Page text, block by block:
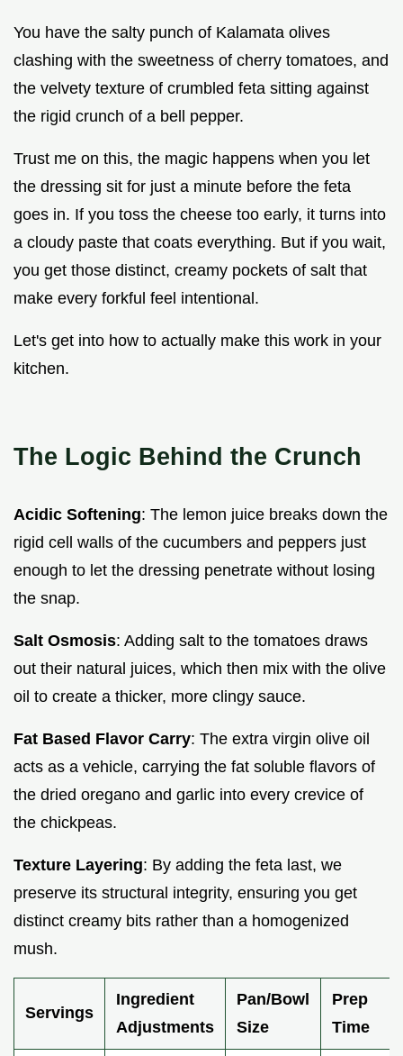
You have the salty punch of Kalamata olives
clashing with the sweetness of cherry tomatoes, and
the velvety texture of crumbled feta sitting against
the rigid crunch of a bell pepper.
Trust me on this, the magic happens when you let
the dressing sit for just a minute before the feta
goes in. If you toss the cheese too early, it turns into
a cloudy paste that coats everything. But if you wait,
you get those distinct, creamy pockets of salt that
make every forkful feel intentional.
Let's get into how to actually make this work in your
kitchen.
The Logic Behind the Crunch
Acidic Softening: The lemon juice breaks down the
rigid cell walls of the cucumbers and peppers just
enough to let the dressing penetrate without losing
the snap.
Salt Osmosis: Adding salt to the tomatoes draws
out their natural juices, which then mix with the olive
oil to create a thicker, more clingy sauce.
Fat Based Flavor Carry: The extra virgin olive oil
acts as a vehicle, carrying the fat soluble flavors of
the dried oregano and garlic into every crevice of
the chickpeas.
Texture Layering: By adding the feta last, we
preserve its structural integrity, ensuring you get
distinct creamy bits rather than a homogenized
mush.
Servings
Ingredient
Adjustments
Pan/Bowl
Size
Prep
Time